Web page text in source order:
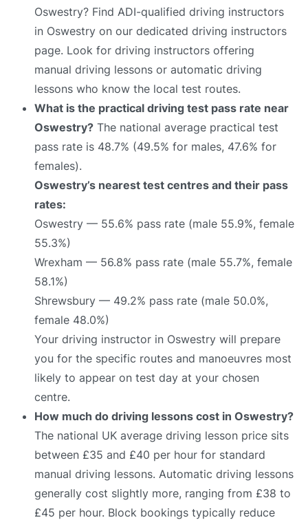
Oswestry? Find ADI-qualified driving instructors
in Oswestry on our dedicated driving instructors
page. Look for driving instructors offering
manual driving lessons or automatic driving
lessons who know the local test routes.
What is the practical driving test pass rate near
Oswestry? The national average practical test
pass rate is 48.7% (49.5% for males, 47.6% for
females).
Oswestry’s nearest test centres and their pass
rates:
Oswestry — 55.6% pass rate (male 55.9%, female
55.3%)
Wrexham — 56.8% pass rate (male 55.7%, female
58.1%)
Shrewsbury — 49.2% pass rate (male 50.0%,
female 48.0%)
Your driving instructor in Oswestry will prepare
you for the specific routes and manoeuvres most
likely to appear on test day at your chosen
centre.
How much do driving lessons cost in Oswestry?
The national UK average driving lesson price sits
between £35 and £40 per hour for standard
manual driving lessons. Automatic driving lessons
generally cost slightly more, ranging from £38 to
£45 per hour. Block bookings typically reduce